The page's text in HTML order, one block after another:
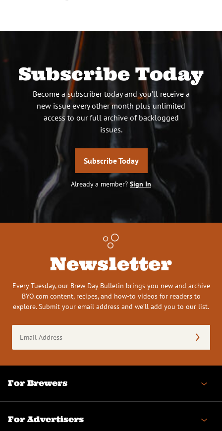
Subscribe Today
Become a subscriber today and you’ll receive a
new issue every other month plus unlimited
access to our full archive of backlogged
issues.
Subscribe Today
Already a member? Sign In
Newsletter
Every Tuesday, our Brew Day Bulletin brings you new and archive
BYO.com content, recipes, and how-to videos for readers to
explore. Submit your email address and we’ll add you to our list.
Address
(Required)
For Brewers
For Advertisers